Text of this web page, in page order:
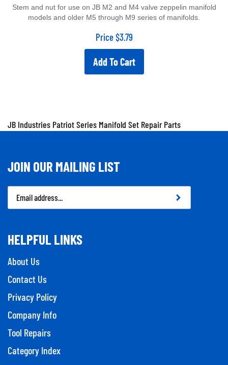
models and older M5 through M9 series of manifolds.
Price $3.79
Add To Cart
JB Industries Patriot Series Manifold Set Repair Parts
JOIN OUR MAILING LIST
Email
Address
HELPFUL LINKS
About Us
Contact Us
Privacy Policy
Company Info
Tool Repairs
Category Index